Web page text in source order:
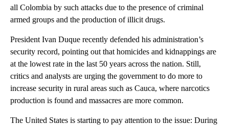
all Colombia by such attacks due to the presence of criminal
armed groups and the production of illicit drugs.
President Ivan Duque recently defended his administration’s
security record, pointing out that homicides and kidnappings are
at the lowest rate in the last 50 years across the nation. Still,
critics and analysts are urging the government to do more to
increase security in rural areas such as Cauca, where narcotics
production is found and massacres are more common.
The United States is starting to pay attention to the issue: During